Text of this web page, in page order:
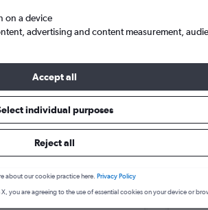
hire deals
£4/day
M A/C
on a device
advertising and content measurement,
Accept all
individual purposes
Reject all
about our cookie practice here. Privacy Policy
you are agreeing to the use of essential cookies on your device or
30